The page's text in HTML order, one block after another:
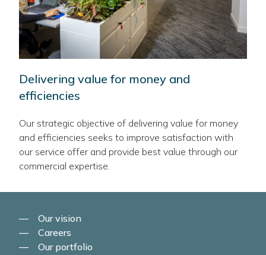
Delivering value for money and
efficiencies
Our strategic objective of delivering value for money
and efficiencies seeks to improve satisfaction with
our service offer and provide best value through our
commercial expertise.
Our vision
Careers
Our portfolio